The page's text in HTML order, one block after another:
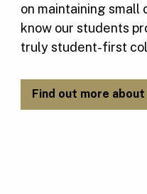
on maintaining small
know our students
truly student-first
Find out more